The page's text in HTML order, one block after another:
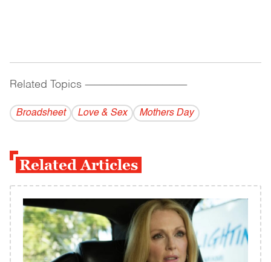
Related Topics ------------------------------------------
Broadsheet Love & Sex Mothers Day
Related Articles